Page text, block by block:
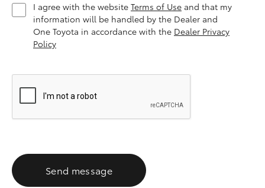
I agree with the website Terms of Use and that my
information will be handled by the Dealer and
One Toyota in accordance with the Dealer Privacy
Policy
Send message